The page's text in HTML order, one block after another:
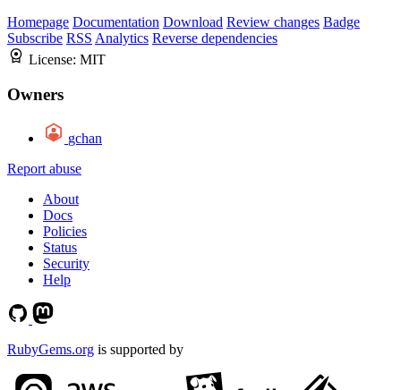
Homepage Documentation Download Review changes Badge
Subscribe RSS Analytics Reverse dependencies
License: MIT
Owners
gchan
Report abuse
About
Docs
Policies
Status
Security
Help
RubyGems.org is supported by